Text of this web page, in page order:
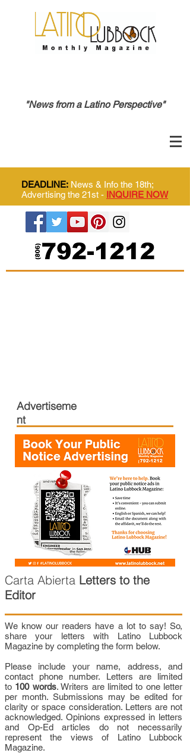
"News from a Latino Perspective"
DEADLINE: News & Info the 18th;
Advertising the 21st - INQUIRE NOW
Advertiseme
nt
Carta Abierta Letters to the
Editor
We know our readers have a lot to say! So,
share your letters with Latino Lubbock
Magazine by completing the form below.
Please include your name, address, and
contact phone number. Letters are limited
to 100 words. Writers are limited to one letter
per month. Submissions may be edited for
clarity or space consideration. Letters are not
acknowledged. Opinions expressed in letters
and Op-Ed articles do not necessarily
represent the views of Latino Lubbock
Magazine.